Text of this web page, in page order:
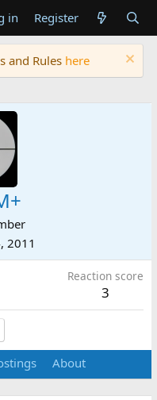
in Register
and Rules here
2011
Reaction score
3
About